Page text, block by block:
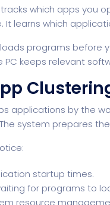
which apps you
It learns which
programs before
PC keeps relevant
applications by the
system prepares
startup times.
for programs to
resource